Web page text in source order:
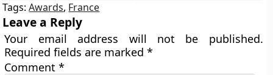
Tags:Awards, France
Leave a Reply
Your email address will not be published.
Required fields are marked*
Comment*